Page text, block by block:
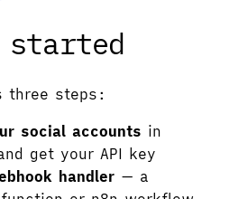
started
three steps:
social accounts in
get your API key
handler — a